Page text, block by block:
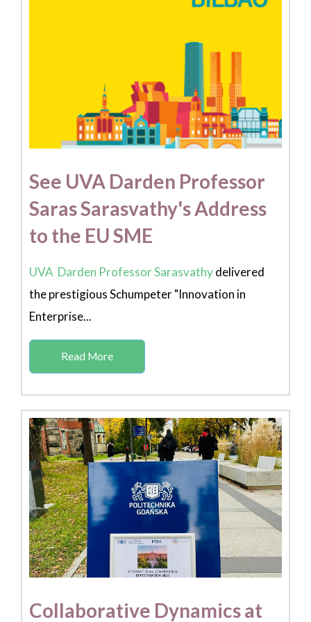
See UVA Darden Professor
Saras Sarasvathy's Address
to the EU SME
UVA Darden Professor Sarasvathydelivered
the prestigious Schumpeter "Innovation in
Enterprise...
Read More
Collaborative Dynamics at